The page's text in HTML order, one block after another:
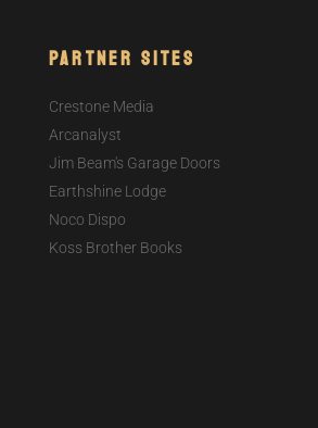
Partner Sites
Crestone Media
Arcanalyst
Jim Beam's Garage Doors
Earthshine Lodge
Noco Dispo
Koss Brother Books